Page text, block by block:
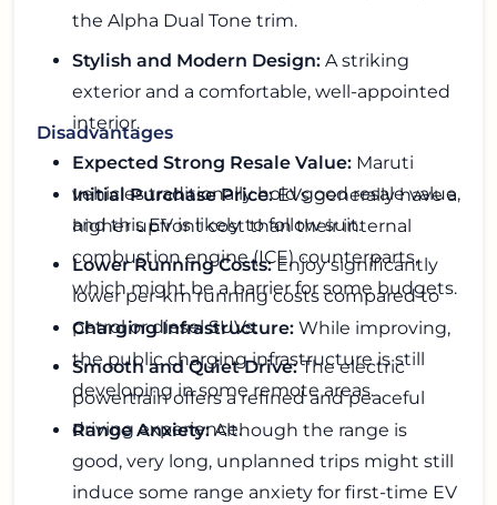
the Alpha Dual Tone trim.
Stylish and Modern Design: A striking
exterior and a comfortable, well-appointed
interior.
Expected Strong Resale Value: Maruti
vehicles traditionally hold good resale value,
and this EV is likely to follow suit.
Lower Running Costs:Enjoy significantly
lower per-km running costs compared to
petrol or diesel SUVs.
Smooth and Quiet Drive:The electric
powertrain offers a refined and peaceful
driving experience.
Disadvantages
Initial Purchase Price:EVs generally have a
higher upfront cost than their internal
combustion engine (ICE) counterparts,
which might be a barrier for some budgets.
Charging Infrastructure: While improving,
the public charging infrastructure is still
developing in some remote areas.
Range Anxiety:Although the range is
good, very long, unplanned trips might still
induce some range anxiety for first-time EV